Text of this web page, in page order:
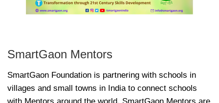
SmartGaon Mentors
SmartGaon Foundation is partnering with schools in
villages and small towns in India to connect schools